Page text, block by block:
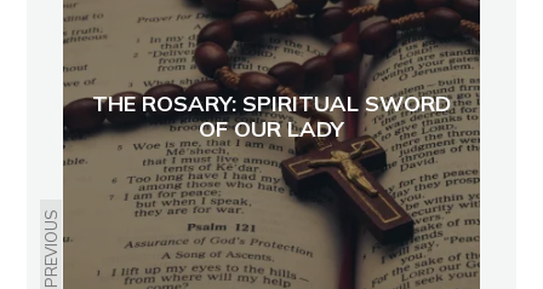
PREVIOUS
THE ROSARY: SPIRITUAL SWORD
OF OUR LADY